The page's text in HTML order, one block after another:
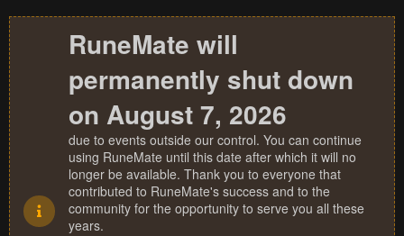
RuneMate will
permanently shut down
on August 7, 2026
due to events outside our control. You can continue
using RuneMate until this date after which it will no
longer be available. Thank you to everyone that
contributed to RuneMate's success and to the
community for the opportunity to serve you all these
years.